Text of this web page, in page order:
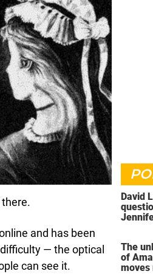
and has been
— the optical
can see it.
David
The
of
moves